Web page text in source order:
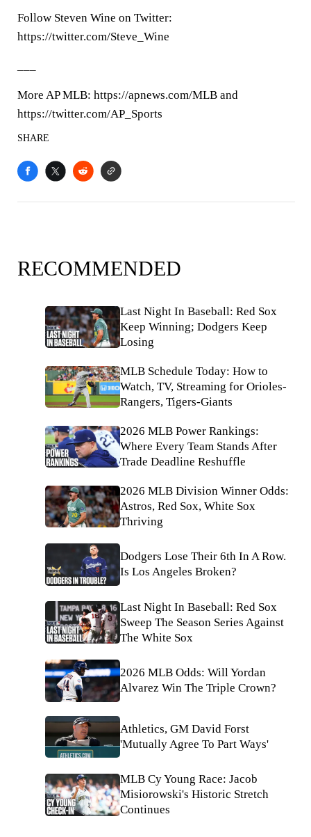
Follow Steven Wine on Twitter:
https://twitter.com/Steve_Wine
More AP MLB: https://apnews.com/MLB and
https://twitter.com/AP_Sports
SHARE
RECOMMENDED
Last Night In Baseball: Red Sox
Keep Winning; Dodgers Keep
Losing
MLB Schedule Today: How to
Watch, TV, Streaming for Orioles-
Rangers, Tigers-Giants
2026 MLB Power Rankings:
Where Every Team Stands After
Trade Deadline Reshuffle
2026 MLB Division Winner Odds:
Astros, Red Sox, White Sox
Thriving
Dodgers Lose Their 6th In A Row.
Is Los Angeles Broken?
Last Night In Baseball: Red Sox
Sweep The Season Series Against
The White Sox
2026 MLB Odds: Will Yordan
Alvarez Win The Triple Crown?
Athletics, GM David Forst
'Mutually Agree To Part Ways'
MLB Cy Young Race: Jacob
Misiorowski's Historic Stretch
Continues